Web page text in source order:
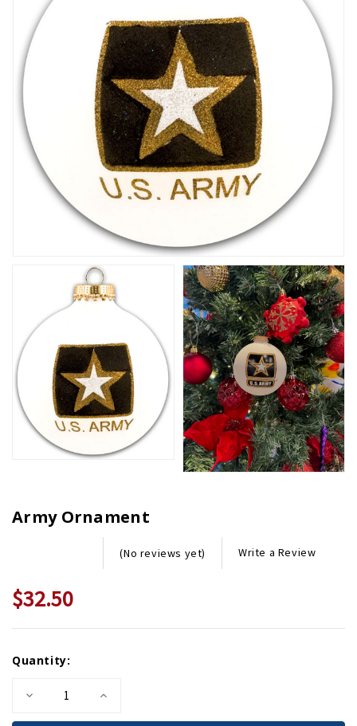
Army Ornament
(No reviews yet) Write a Review
$32.50
Stock:
Quantity:
Decrease
of
Increase
of